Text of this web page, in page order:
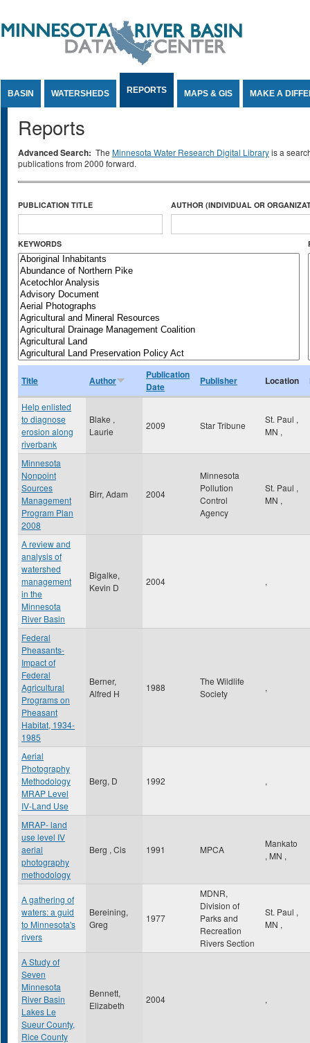
BASIN WATERSHEDS REPORTS MAPS & GIS MAKE A
Reports
Advanced Search: The Minnesota Water Research Digital Libraryis a
publications from 2000 forward.
PUBLICATION TITLE AUTHOR (INDIVIDUAL OR
KEYWORDS
Title Author
Publication
Date
Publisher Location
Help enlisted
to diagnose
erosion along
riverbank
Blake ,
Laurie
2009 Star Tribune
St. Paul ,
MN ,
Minnesota
Nonpoint
Sources
Management
Program Plan
2008
Birr, Adam 2004
Minnesota
Pollution
Control
Agency
St. Paul ,
MN ,
A review and
analysis of
watershed
management
in the
Minnesota
River Basin
Bigalke,
Kevin D
2004 ,
Federal
Pheasants-
Impact of
Federal
Agricultural
Programs on
Pheasant
Habitat, 1934-
1985
Berner,
Alfred H
1988
The Wildlife
Society
,
Aerial
Photography
Methodology
MRAP Level
IV-Land Use
Berg, D 1992 ,
MRAP- land
use level IV
aerial
photography
methodology
Berg , Cis 1991 MPCA
Mankato
, MN ,
A gathering of
waters: a guid
to Minnesota's
rivers
Bereining,
Greg
1977
MDNR,
Division of
Parks and
Recreation
Rivers Section
St. Paul ,
MN ,
A Study of
Seven
Minnesota
River Basin
Lakes Le
Sueur County,
Rice County
Bennett,
Elizabeth
2004 ,